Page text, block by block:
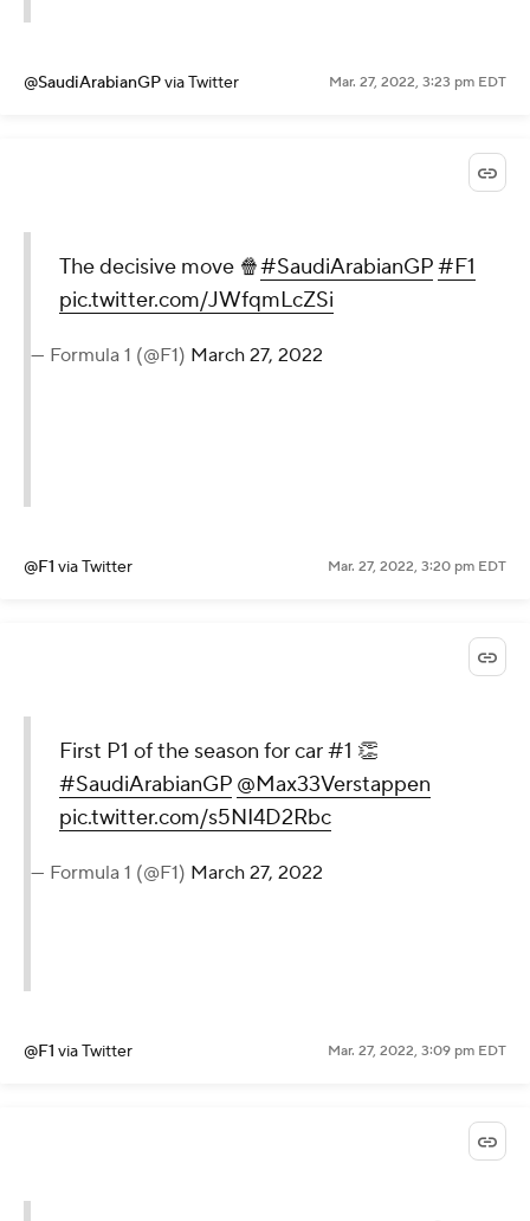
@SaudiArabianGPvia Twitter Mar. 27, 2022, 3:23 pm EDT
The decisive move 🍿#SaudiArabianGP#F1
pic.twitter.com/JWfqmLcZSi
— Formula 1 (@F1) March 27, 2022
@F1 via Twitter Mar. 27, 2022, 3:20 pm EDT
First P1 of the season for car #1 👏
#SaudiArabianGP @Max33Verstappen
pic.twitter.com/s5NI4D2Rbc
— Formula 1 (@F1) March 27, 2022
@F1 via Twitter Mar. 27, 2022, 3:09 pm EDT